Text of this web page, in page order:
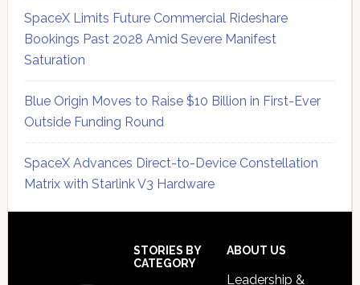
SpaceX Limits Future Commercial Rideshare
Bookings Past 2028 Amid Severe Manifest
Saturation
Blue Origin Moves to Raise $10 Billion in First-Ever
Outside Funding Round
SpaceX Advances Direct-to-Device Constellation
Matrix with Starlink V3 Hardware
STORIES BY
CATEGORY
ABOUT US
Leadership &